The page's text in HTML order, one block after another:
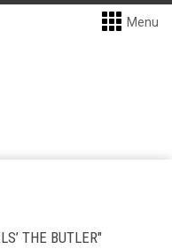
Menu
THE BUTLER"